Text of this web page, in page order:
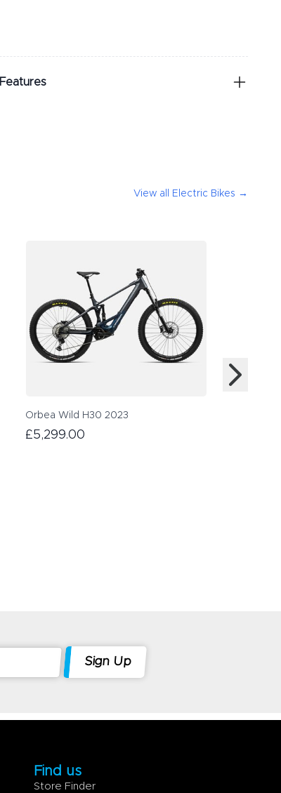
Features
View all Electric Bikes →
Orbea Wild H30 2023
£5,299.00
Find us
Store Finder